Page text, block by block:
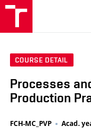
COURSE DETAIL
Processes
Production
FCH-MC_PVP Acad.